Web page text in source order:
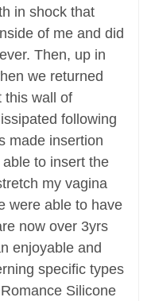
in shock that
of me and did
Then, up in
we returned
this wall of
following
made insertion
to insert the
my vagina
were able to have
now over 3yrs
enjoyable and
specific types
Silicone